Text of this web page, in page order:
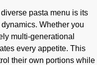
pasta menu is its
Whether you
multi-generational
every appetite. This
their own portions while